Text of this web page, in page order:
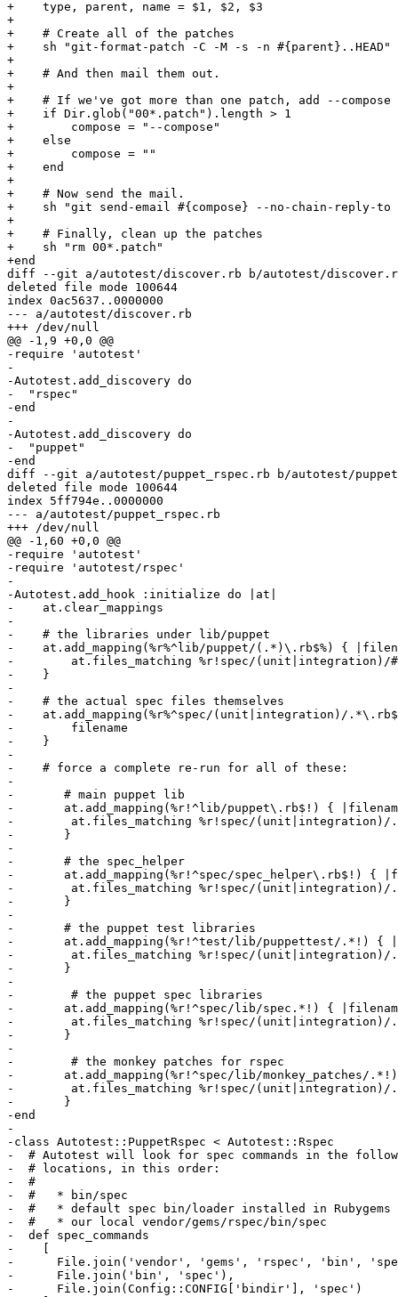
+    type, parent, name = $1, $2, $3
+
+    # Create all of the patches
+    sh "git-format-patch -C -M -s -n #{parent}..HEAD"
+
+    # And then mail them out.
+
+    # If we've got more than one patch, add --compose
+    if Dir.glob("00*.patch").length > 1
+        compose = "--compose"
+    else
+        compose = ""
+    end
+
+    # Now send the mail.
+    sh "git send-email #{compose} --no-chain-reply-